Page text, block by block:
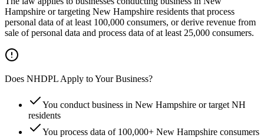
Hampshire or targeting New Hampshire residents that process
personal data of at least 100,000 consumers, or derive revenue from
sale of personal data and process data of at least 25,000 consumers.
Does NHDPL Apply to Your Business?
You conduct business in New Hampshire or target NH
residents
You process data of 100,000+ New Hampshire consumers